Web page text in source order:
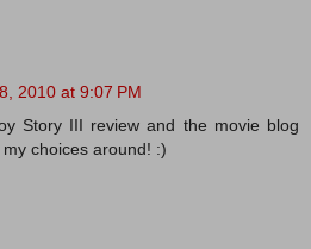
2010 at 9:07 PM
Story III review and the movie blog
choices around! :)